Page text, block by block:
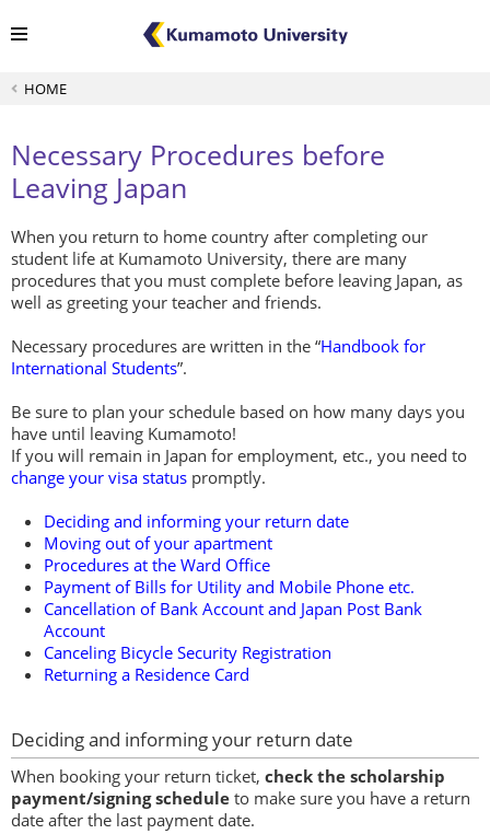
HOME
Necessary Procedures before
Leaving Japan
When you return to home country after completing our
student life at Kumamoto University, there are many
procedures that you must complete before leaving Japan, as
well as greeting your teacher and friends.
Necessary procedures are written in the “Handbook for
International Students”.
Be sure to plan your schedule based on how many days you
have until leaving Kumamoto!
If you will remain in Japan for employment, etc., you need to
change your visa status promptly.
Deciding and informing your return date
Moving out of your apartment
Procedures at the Ward Office
Payment of Bills for Utility and Mobile Phone etc.
Cancellation of Bank Account and Japan Post Bank
Account
Canceling Bicycle Security Registration
Returning a Residence Card
Deciding and informing your return date
When booking your return ticket, check the scholarship
payment/signing schedule to make sure you have a return
date after the last payment date.